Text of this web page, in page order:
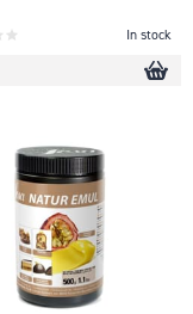
In stock